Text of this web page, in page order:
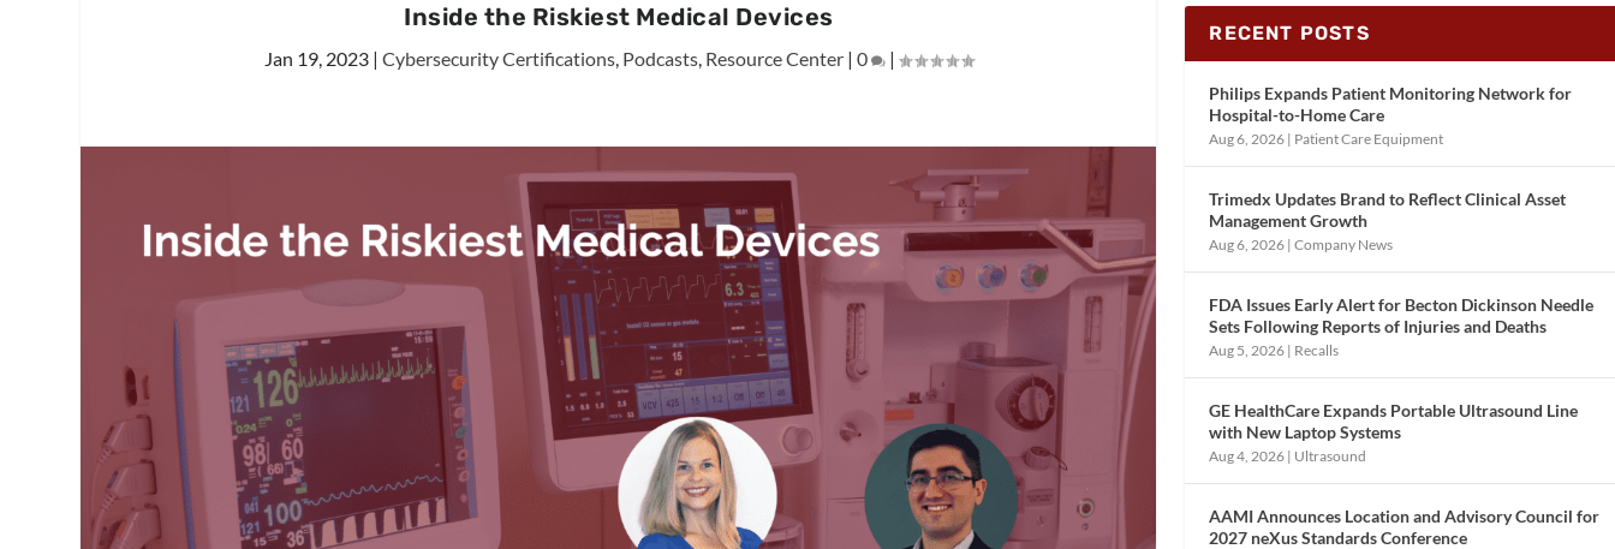
Inside the Riskiest Medical Devices
Jan 19, 2023| Cybersecurity Certifications, Podcasts, Resource Center| 0 |
RECENT POSTS
Philips Expands Patient Monitoring Network for
Hospital-to-Home Care
Aug 6, 2026 | Patient Care Equipment
Trimedx Updates Brand to Reflect Clinical Asset
Management Growth
Aug 6, 2026 |Company News
FDA Issues Early Alert for Becton Dickinson Needle
Sets Following Reports of Injuries and Deaths
Aug 5, 2026 | Recalls
GE HealthCare Expands Portable Ultrasound Line
with New Laptop Systems
Aug 4, 2026 | Ultrasound
AAMI Announces Location and Advisory Council for
2027 neXus Standards Conference